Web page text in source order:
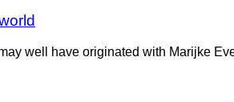
well have originated with Marijke